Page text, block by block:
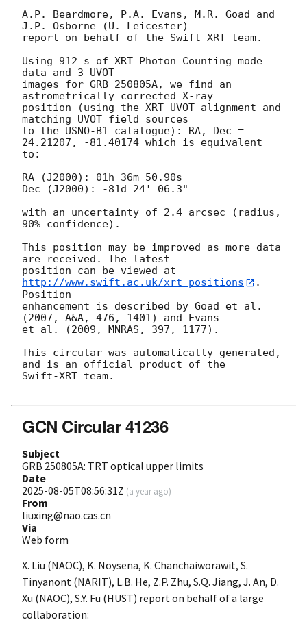
A.P. Beardmore, P.A. Evans, M.R. Goad and
J.P. Osborne (U. Leicester)
report on behalf of the Swift-XRT team.
Using 912 s of XRT Photon Counting mode
data and 3 UVOT
images for GRB 250805A, we find an
astrometrically corrected X-ray
position (using the XRT-UVOT alignment and
matching UVOT field sources
to the USNO-B1 catalogue): RA, Dec =
24.21207, -81.40174 which is equivalent
to:
RA (J2000): 01h 36m 50.90s
Dec (J2000): -81d 24' 06.3"
with an uncertainty of 2.4 arcsec (radius,
90% confidence).
This position may be improved as more data
are received. The latest
position can be viewed at
http://www.swift.ac.uk/xrt_positions
.
Position
enhancement is described by Goad et al.
(2007, A&A, 476, 1401) and Evans
et al. (2009, MNRAS, 397, 1177).
This circular was automatically generated,
and is an official product of the
Swift-XRT team.
GCN Circular 41236
Subject
GRB 250805A: TRT optical upper limits
Date
2025-08-05T08:56:31Z (a year ago)
From
liuxing@nao.cas.cn
Via
Web form
X. Liu (NAOC), K. Noysena, K. Chanchaiworawit, S.
Tinyanont (NARIT), L.B. He, Z.P. Zhu, S.Q. Jiang, J. An, D.
Xu (NAOC), S.Y. Fu (HUST) report on behalf of a large
collaboration: